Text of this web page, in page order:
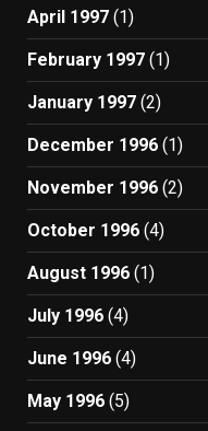
April 1997 (1)
February 1997 (1)
January 1997 (2)
December 1996 (1)
November 1996 (2)
October 1996 (4)
August 1996 (1)
July 1996 (4)
June 1996 (4)
May 1996 (5)